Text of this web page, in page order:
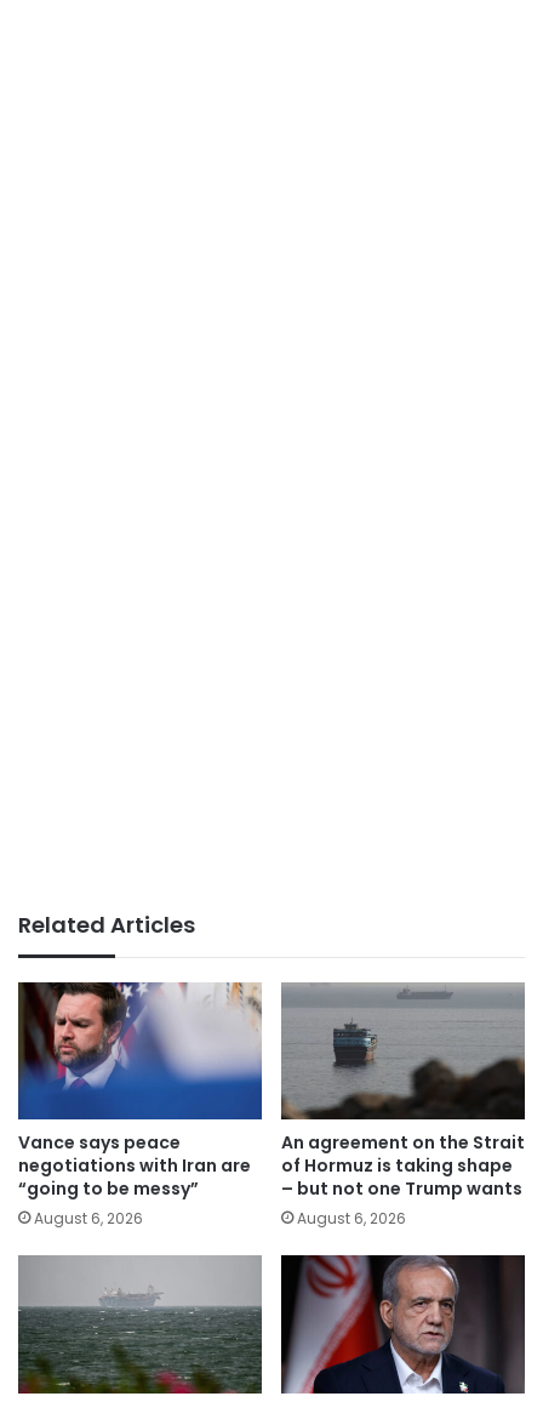
Related Articles
Vance says peace
negotiations with Iran are
“going to be messy”
August 6, 2026
An agreement on the Strait
of Hormuz is taking shape
– but not one Trump wants
August 6, 2026